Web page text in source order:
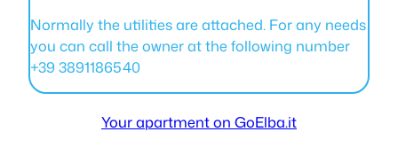
Normally the utilities are attached. For any needs
you can call the owner at the following number
+39 3891186540
Your apartment on GoElba.it